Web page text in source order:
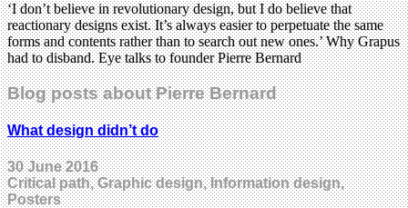
‘I don’t believe in revolutionary design, but I do believe that
reactionary designs exist. It’s always easier to perpetuate the same
forms and contents rather than to search out new ones.’ Why Grapus
had to disband. Eye talks to founder Pierre Bernard
Blog posts about Pierre Bernard
What design didn’t do
30 June 2016
Critical path, Graphic design, Information design,
Posters